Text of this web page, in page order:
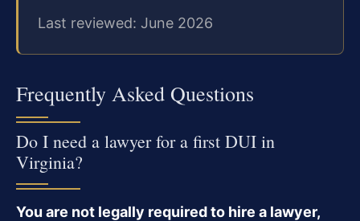
Last reviewed: June 2026
Frequently Asked Questions
Do I need a lawyer for a first DUI in
Virginia?
You are not legally required to hire a lawyer,